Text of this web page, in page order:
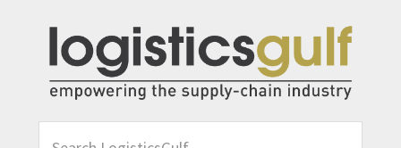
primary
navigation
content
primary